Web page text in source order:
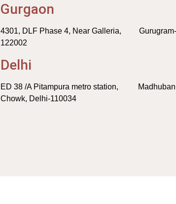
Gurgaon
4301, DLF Phase 4, Near Galleria, Gurugram-
122002
Delhi
ED 38 /A Pitampura metro station, Madhuban
Chowk, Delhi-110034